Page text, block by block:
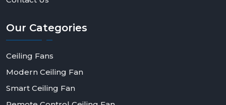
Our Categories
Ceiling Fans
Modern Ceiling Fan
Smart Ceiling Fan